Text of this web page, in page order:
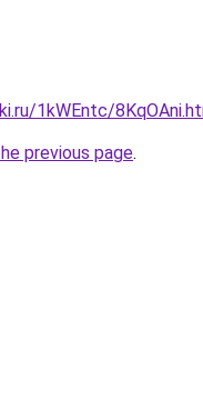
1kWEntc/
previous page.